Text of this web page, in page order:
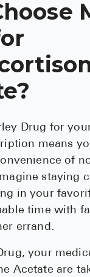
Drug for
means
of
staying
in your
time with
errand.
your
Acetate are